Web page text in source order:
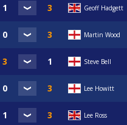
Geoff Hadgett
Martin Wood
Steve Bell
Lee Howitt
Lee Ross